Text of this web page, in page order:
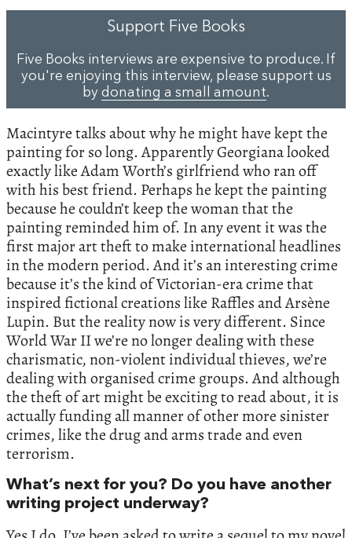
Support Five Books
Five Books interviews are expensive to produce. If
you're enjoying this interview, please support us
by donating a small amount.
Macintyre talks about why he might have kept the
painting for so long. Apparently Georgiana looked
exactly like Adam Worth’s girlfriend who ran off
with his best friend. Perhaps he kept the painting
because he couldn’t keep the woman that the
painting reminded him of. In any event it was the
first major art theft to make international headlines
in the modern period. And it’s an interesting crime
because it’s the kind of Victorian-era crime that
inspired fictional creations like Raffles and Arsène
Lupin. But the reality now is very different. Since
World War II we’re no longer dealing with these
charismatic, non-violent individual thieves, we’re
dealing with organised crime groups. And although
the theft of art might be exciting to read about, it is
actually funding all manner of other more sinister
crimes, like the drug and arms trade and even
terrorism.
What’s next for you? Do you have another
writing project underway?